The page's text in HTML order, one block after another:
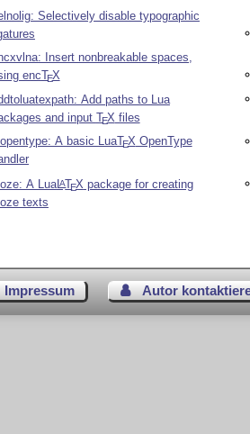
Selectively disable typographic
Insert nonbreakable spaces,
encTEX
Add paths to Lua
and input TEX files
A basic LuaTEX OpenType
A LuaLATEX package for creating
texts
Impressum Autor